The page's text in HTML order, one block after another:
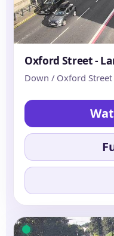
Oxford Street -
Down / Oxford Street